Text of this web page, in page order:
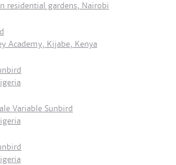
residential gardens, Nairobi
Academy, Kijabe, Kenya
Variable Sunbird